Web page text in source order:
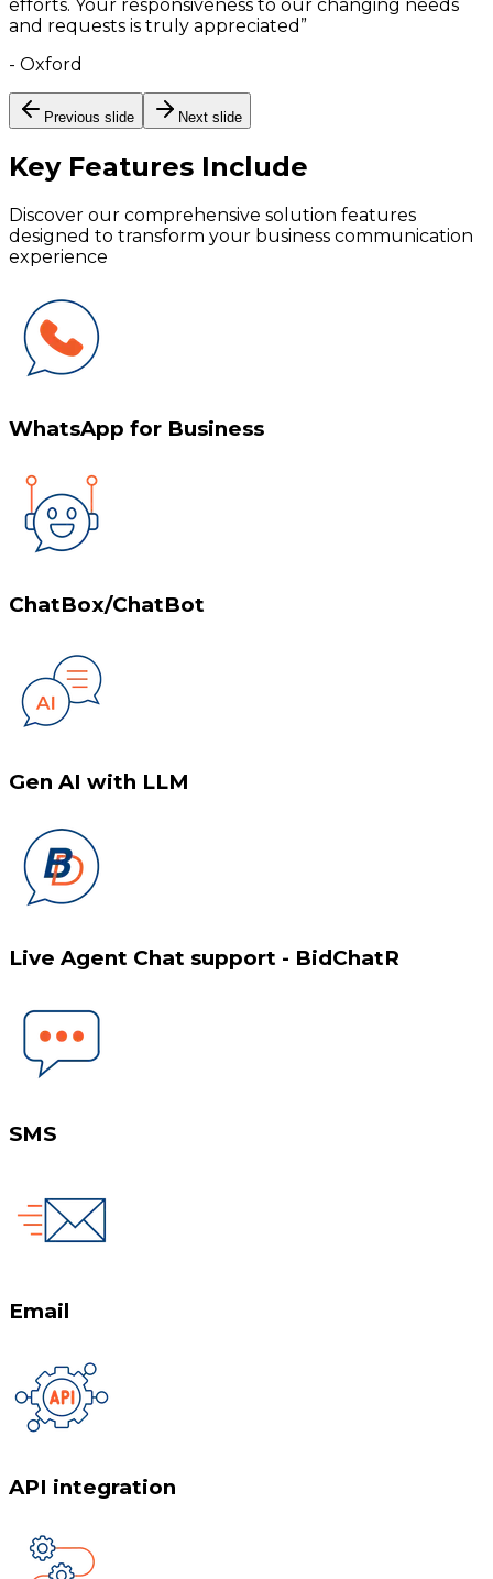
efforts. Your responsiveness to our changing needs
and requests is truly appreciated ”
- Oxford
Previous slide Next slide
Key Features Include
Discover our comprehensive solution features
designed to transform your business communication
experience
WhatsApp for Business
ChatBox/ChatBot
Gen AI with LLM
Live Agent Chat support - BidChatR
SMS
Email
API integration